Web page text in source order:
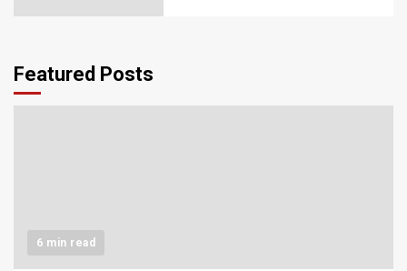
Featured Posts
6 min read